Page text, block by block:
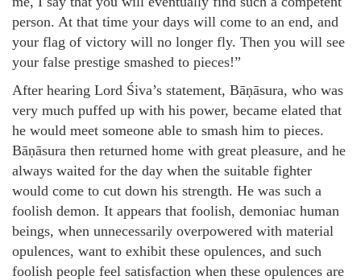
person. At that time your days will come to an end, and
your flag of victory will no longer fly. Then you will see
your false prestige smashed to pieces!”
After hearing Lord Śiva’s statement, Bāṇāsura, who was
very much puffed up with his power, became elated that
he would meet someone able to smash him to pieces.
Bāṇāsura then returned home with great pleasure, and he
always waited for the day when the suitable fighter
would come to cut down his strength. He was such a
foolish demon. It appears that foolish, demoniac human
beings, when unnecessarily overpowered with material
opulences, want to exhibit these opulences, and such
foolish people feel satisfaction when these opulences are